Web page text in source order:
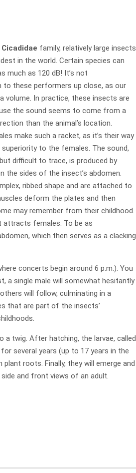
Cicadidae family, relatively large insects
in the world. Certain species can
much as 120 dB! It’s not
to these performers up close, as our
volume. In practice, these insects are
the sound seems to come from a
than the animal’s location.
make such a racket, as it’s their way
to the females. The sound,
difficult to trace, is produced by
the sides of the insect’s abdomen.
ribbed shape and are attached to
deform the plates and then
may remember from their childhood.
attracts females. To be as
which then serves as a clacking
concerts begin around 6 p.m.). You
a single male will somewhat hesitantly
will follow, culminating in a
that are part of the insects’
twig. After hatching, the larvae, called
several years (up to 17 years in the
roots. Finally, they will emerge and
and front views of an adult.